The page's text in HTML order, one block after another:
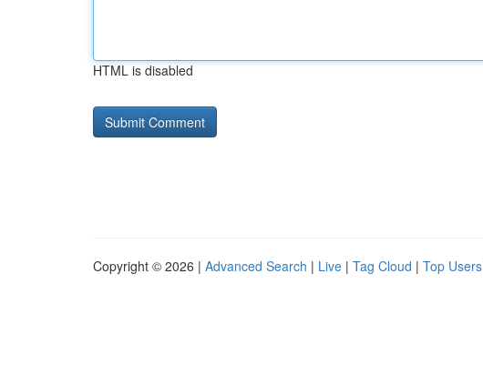
HTML is disabled
Copyright © 2026 | Advanced Search | Live | Tag Cloud | Top Users